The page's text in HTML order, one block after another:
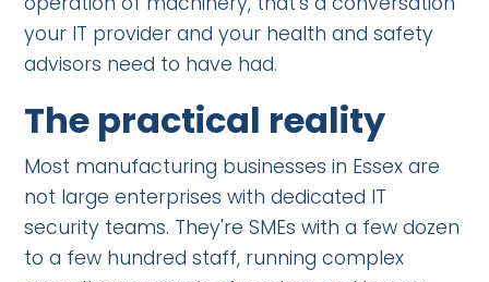
your IT provider and your health and safety
advisors need to have had.
The practical reality
Most manufacturing businesses in Essex are
not large enterprises with dedicated IT
security teams. They're SMEs with a few dozen
to a few hundred staff, running complex